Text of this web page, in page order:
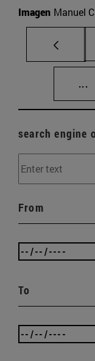
Imagen Manuel
...
search engine
From
To